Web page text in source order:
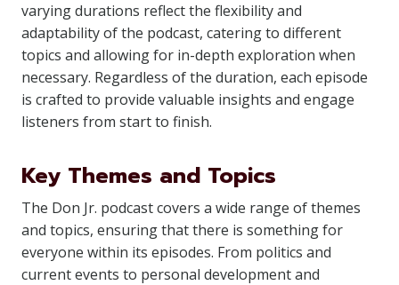
varying durations reflect the flexibility and
adaptability of the podcast, catering to different
topics and allowing for in-depth exploration when
necessary. Regardless of the duration, each episode
is crafted to provide valuable insights and engage
listeners from start to finish.
Key Themes and Topics
The Don Jr. podcast covers a wide range of themes
and topics, ensuring that there is something for
everyone within its episodes. From politics and
current events to personal development and